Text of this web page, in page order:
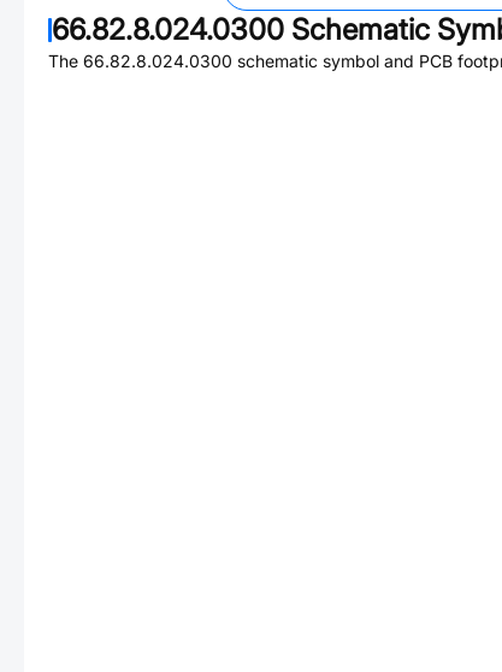
66.82.8.024.0300 Schematic
The 66.82.8.024.0300 schematic symbol and PCB